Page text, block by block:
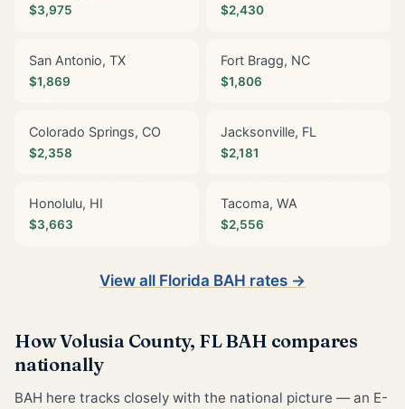
$3,975 $2,430
San Antonio, TX
$1,869
Fort Bragg, NC
$1,806
Colorado Springs, CO
$2,358
Jacksonville, FL
$2,181
Honolulu, HI
$3,663
Tacoma, WA
$2,556
View all Florida BAH rates →
How Volusia County, FL BAH compares
nationally
BAH here tracks closely with the national picture — an E-